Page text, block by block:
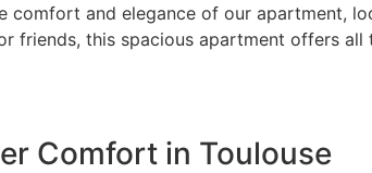
comfort and elegance of our apartment,
friends, this spacious apartment offers
Comfort in Toulouse